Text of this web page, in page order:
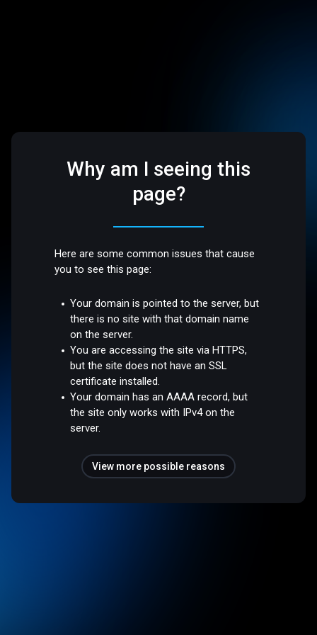
Why am I seeing this
page?
Here are some common issues that cause
you to see this page:
Your domain is pointed to the server, but
there is no site with that domain name
on the server.
You are accessing the site via HTTPS,
but the site does not have an SSL
certificate installed.
Your domain has an AAAA record, but
the site only works with IPv4 on the
server.
View more possible reasons